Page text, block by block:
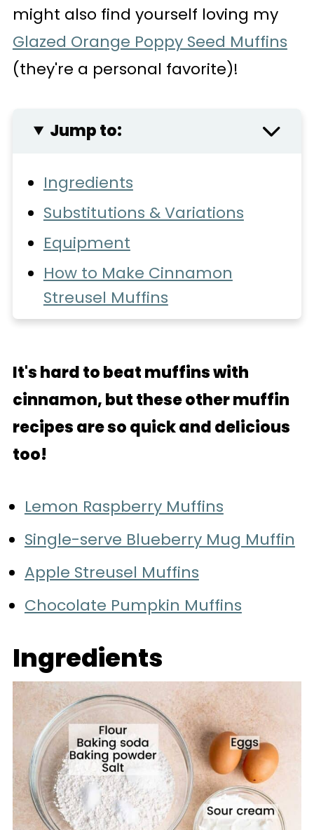
might also find yourself loving my
Glazed Orange Poppy Seed Muffins
(they're a personal favorite)!
Jump to:
Ingredients
Substitutions & Variations
Equipment
How to Make Cinnamon
Streusel Muffins
Recipe FAQs
More Recipes You'll Love
📖 Recipe
💬 Comments
It's hard to beat muffins with
cinnamon, but these other muffin
recipes are so quick and delicious
too!
Lemon Raspberry Muffins
Single-serve Blueberry Mug Muffin
Apple Streusel Muffins
Chocolate Pumpkin Muffins
Ingredients